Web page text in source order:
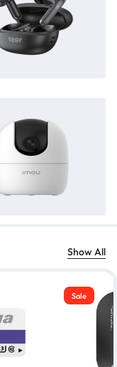
Show All
Sale